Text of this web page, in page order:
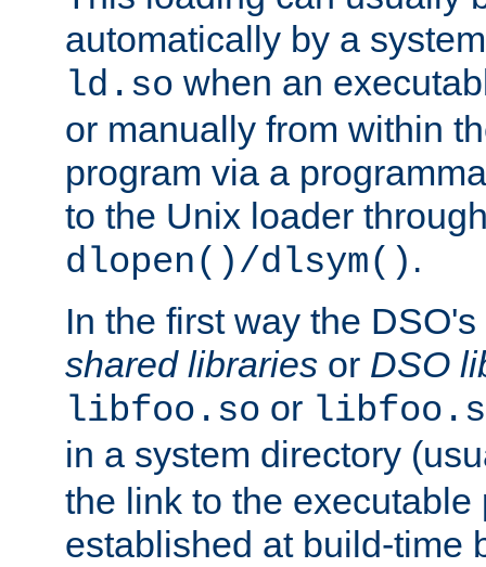
automatically by a
ld.so when an
or manually from within
program via a
to the Unix loader
dlopen()/dlsym() .
In the first way the
shared libraries or DSO
libfoo.so or
in a system directory
the link to the executable
established at build-time